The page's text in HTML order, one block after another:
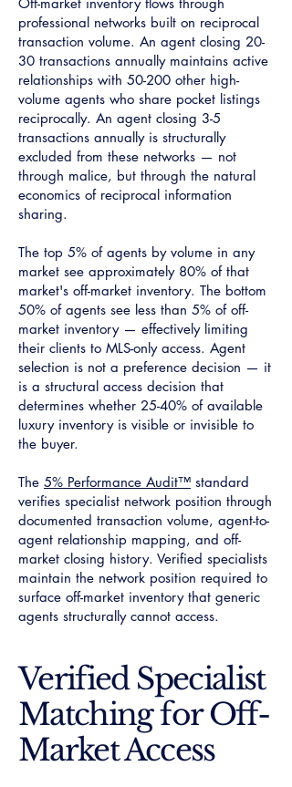
professional networks built on reciprocal
transaction volume. An agent closing 20-
30 transactions annually maintains active
relationships with 50-200 other high-
volume agents who share pocket listings
reciprocally. An agent closing 3-5
transactions annually is structurally
excluded from these networks — not
through malice, but through the natural
economics of reciprocal information
sharing.
The top 5% of agents by volume in any
market see approximately 80% of that
market's off-market inventory. The bottom
50% of agents see less than 5% of off-
market inventory — effectively limiting
their clients to MLS-only access. Agent
selection is not a preference decision — it
is a structural access decision that
determines whether 25-40% of available
luxury inventory is visible or invisible to
the buyer.
The 5% Performance Audit™ standard
verifies specialist network position through
documented transaction volume, agent-to-
agent relationship mapping, and off-
market closing history. Verified specialists
maintain the network position required to
surface off-market inventory that generic
agents structurally cannot access.
Verified Specialist
Matching for Off-
Market Access